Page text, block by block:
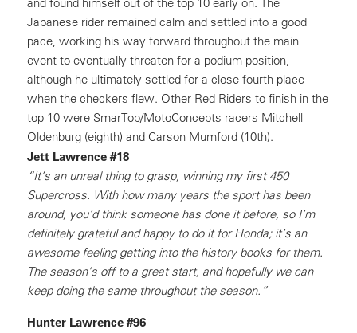
Japanese rider remained calm and settled into a good
pace, working his way forward throughout the main
event to eventually threaten for a podium position,
although he ultimately settled for a close fourth place
when the checkers flew. Other Red Riders to finish in the
top 10 were SmarTop/MotoConcepts racers Mitchell
Oldenburg (eighth) and Carson Mumford (10th).
Jett Lawrence #18
“It’s an unreal thing to grasp, winning my first 450
Supercross. With how many years the sport has been
around, you’d think someone has done it before, so I’m
definitely grateful and happy to do it for Honda; it’s an
awesome feeling getting into the history books for them.
The season’s off to a great start, and hopefully we can
keep doing the same throughout the season.”
Hunter Lawrence #96